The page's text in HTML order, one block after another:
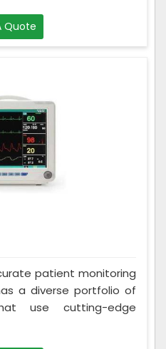
Quote
patient monitoring
a diverse portfolio of
use cutting-edge